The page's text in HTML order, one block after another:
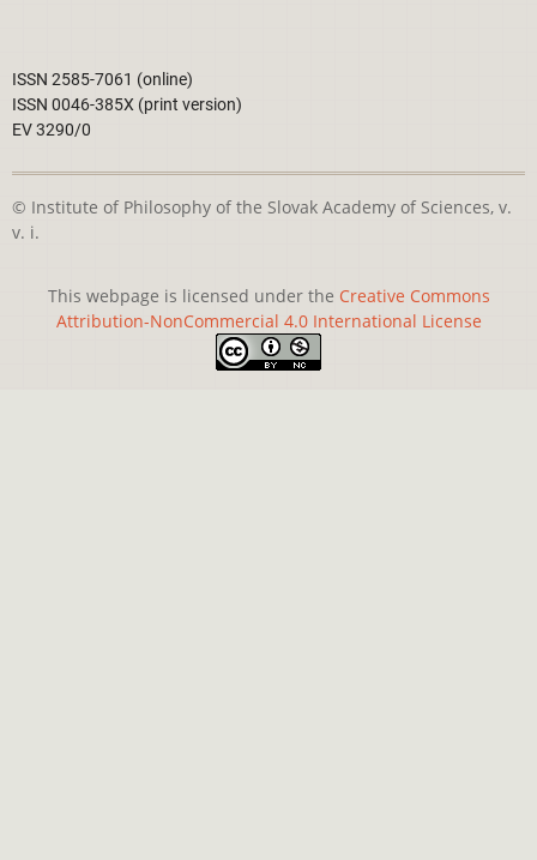
ISSN 2585-7061 (online)
ISSN 0046-385X (print version)
EV 3290/0
© Institute of Philosophy of the Slovak Academy of Sciences, v.
v. i.
This webpage is licensed under the Creative Commons
Attribution-NonCommercial 4.0 International License